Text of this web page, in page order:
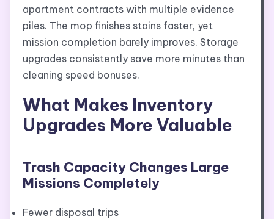
apartment contracts with multiple evidence
piles. The mop finishes stains faster, yet
mission completion barely improves. Storage
upgrades consistently save more minutes than
cleaning speed bonuses.
What Makes Inventory
Upgrades More Valuable
Trash Capacity Changes Large
Missions Completely
Fewer disposal trips